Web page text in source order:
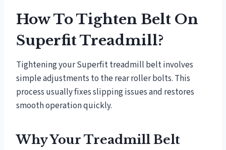
How To Tighten Belt On
Superfit Treadmill?
Tightening your Superfit treadmill belt involves
simple adjustments to the rear roller bolts. This
process usually fixes slipping issues and restores
smooth operation quickly.
Why Your Treadmill Belt